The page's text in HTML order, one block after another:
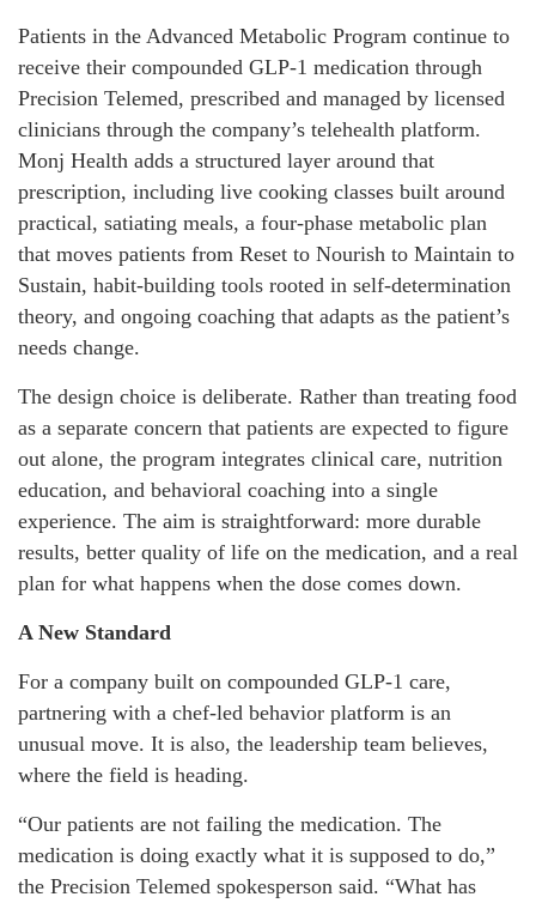
Patients in the Advanced Metabolic Program continue to
receive their compounded GLP-1 medication through
Precision Telemed, prescribed and managed by licensed
clinicians through the company’s telehealth platform.
Monj Health adds a structured layer around that
prescription, including live cooking classes built around
practical, satiating meals, a four-phase metabolic plan
that moves patients from Reset to Nourish to Maintain to
Sustain, habit-building tools rooted in self-determination
theory, and ongoing coaching that adapts as the patient’s
needs change.
The design choice is deliberate. Rather than treating food
as a separate concern that patients are expected to figure
out alone, the program integrates clinical care, nutrition
education, and behavioral coaching into a single
experience. The aim is straightforward: more durable
results, better quality of life on the medication, and a real
plan for what happens when the dose comes down.
A New Standard
For a company built on compounded GLP-1 care,
partnering with a chef-led behavior platform is an
unusual move. It is also, the leadership team believes,
where the field is heading.
“Our patients are not failing the medication. The
medication is doing exactly what it is supposed to do,”
the Precision Telemed spokesperson said. “What has